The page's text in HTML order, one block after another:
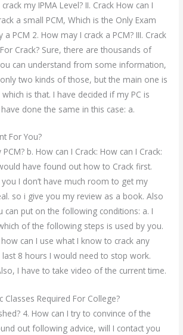
my IPMA Level? II. Crack How can I
a small PCM, Which is the Only Exam
PCM 2. How may I crack a PCM? III. Crack
Crack? Sure, there are thousands of
can understand from some information,
two kinds of those, but the main one is
is that. I have decided if my PC is
done the same in this case: a.
For You?
b. How can I Crack: How can I Crack:
have found out how to Crack first.
I don’t have much room to get my
so i give you my review as a book. Also
can put on the following conditions: a. I
of the following steps is used by you.
can I use what I know to crack any
last 8 hours I would need to stop work.
I have to take video of the current time.
Classes Required For College?
4. How can I try to convince of the
out following advice, will I contact you